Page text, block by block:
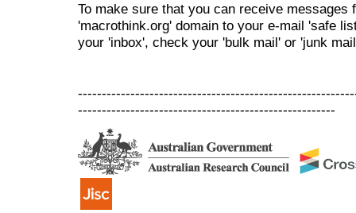
To make sure that you can receive messages
'macrothink.org' domain to your e-mail 'safe
your 'inbox', check your 'bulk mail' or 'junk
------------------------------------------------------